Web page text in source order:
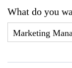
What do you